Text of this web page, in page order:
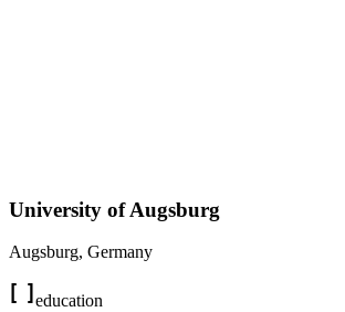
University of Augsburg
Augsburg, Germany
education